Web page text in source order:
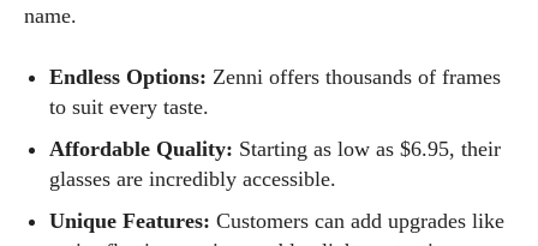
name.
Endless Options: Zenni offers thousands of frames
to suit every taste.
Affordable Quality: Starting as low as $6.95, their
glasses are incredibly accessible.
Unique Features: Customers can add upgrades like